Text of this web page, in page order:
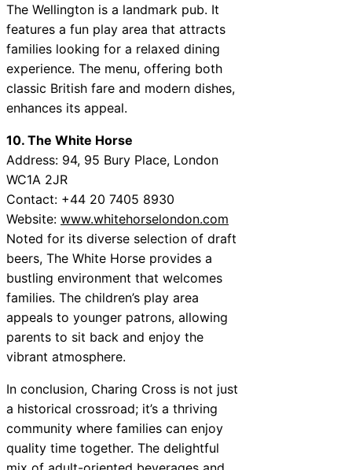
The Wellington is a landmark pub. It
features a fun play area that attracts
families looking for a relaxed dining
experience. The menu, offering both
classic British fare and modern dishes,
enhances its appeal.
10. The White Horse
Address: 94, 95 Bury Place, London
WC1A 2JR
Contact: +44 20 7405 8930
Website: www.whitehorselondon.com
Noted for its diverse selection of draft
beers, The White Horse provides a
bustling environment that welcomes
families. The children’s play area
appeals to younger patrons, allowing
parents to sit back and enjoy the
vibrant atmosphere.
In conclusion, Charing Cross is not just
a historical crossroad; it’s a thriving
community where families can enjoy
quality time together. The delightful